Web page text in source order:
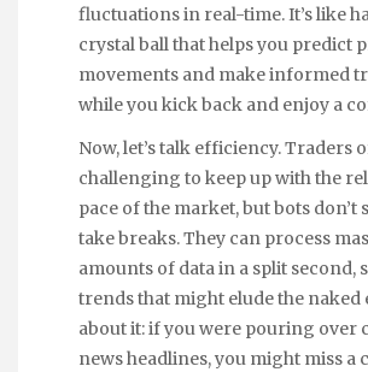
fluctuations in real-time. It’s like
crystal ball that helps you predict
movements and make informed
while you kick back and enjoy a
Now, let’s talk efficiency. Traders
challenging to keep up with the
pace of the market, but bots don’t
take breaks. They can process
amounts of data in a split second,
trends that might elude the naked
about it: if you were pouring over
news headlines, you might miss a